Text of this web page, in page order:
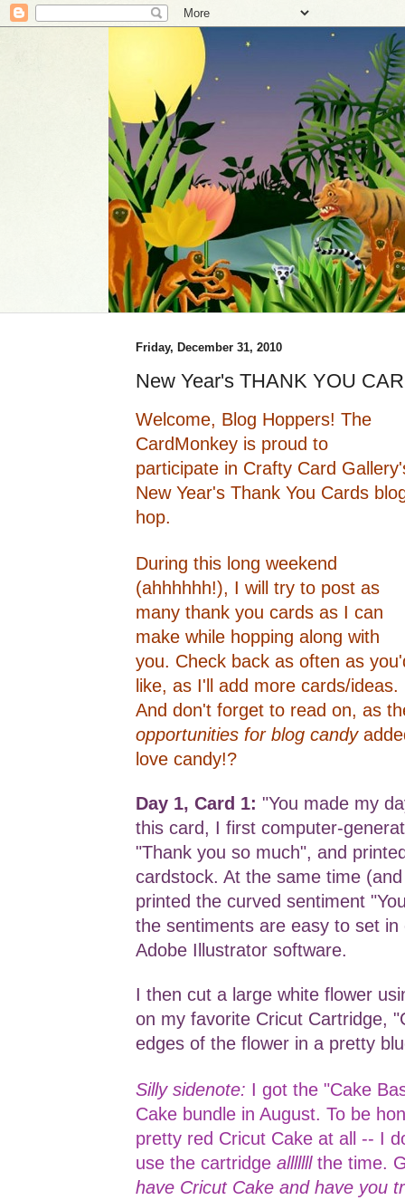
Friday, December 31, 2010
New Year's THANK YOU
Welcome, Blog Hoppers! The
CardMonkey is proud to
participate in Crafty Card
New Year's Thank You Cards
hop.
During this long weekend
(ahhhhhh!), I will try to post as
many thank you cards as I can
make while hopping along with
you. Check back as often as
like, as I'll add more cards/ideas.
And don't forget to read on, as
opportunities for blog candy
love candy!?
Day 1, Card 1: "You made my
this card, I first computer-
"Thank you so much", and
cardstock. At the same time
printed the curved sentiment
the sentiments are easy to set
Adobe Illustrator software.
I then cut a large white flower
on my favorite Cricut Cartridge,
edges of the flower in a pretty
Silly sidenote: I got the "Cake
Cake bundle in August. To be
pretty red Cricut Cake at all -- I
use the cartridge alllllllthe time.
have Cricut Cake and have you